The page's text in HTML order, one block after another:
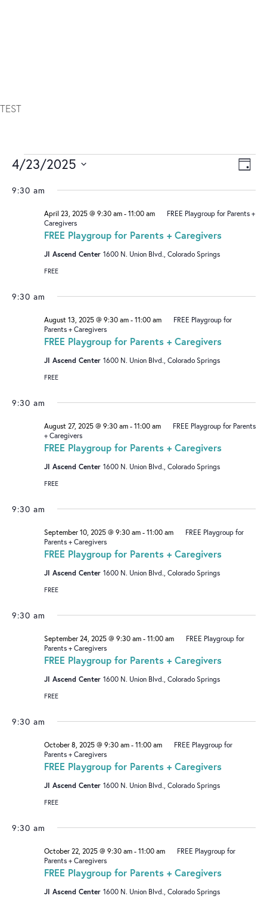
TEST
V
W
V
O
E
N
E
I
A
N
DAY
4/23/2025
date.
9:30 am
FREE Playgroup for Parents + Caregivers
April 23, 2025 @ 9:30 am- 11:00 am
FREE Playgroup for Parents +
Caregivers
JI Ascend Center 1600 N. Union Blvd., Colorado Springs
FREE
9:30 am
FREE Playgroup for Parents + Caregivers
August 13, 2025 @ 9:30 am- 11:00 am
FREE Playgroup for
Parents + Caregivers
JI Ascend Center 1600 N. Union Blvd., Colorado Springs
FREE
9:30 am
FREE Playgroup for Parents + Caregivers
August 27, 2025 @ 9:30 am- 11:00 am
FREE Playgroup for Parents
+ Caregivers
JI Ascend Center 1600 N. Union Blvd., Colorado Springs
FREE
9:30 am
FREE Playgroup for Parents + Caregivers
September 10, 2025 @ 9:30 am- 11:00 am
FREE Playgroup for
Parents + Caregivers
JI Ascend Center 1600 N. Union Blvd., Colorado Springs
FREE
9:30 am
FREE Playgroup for Parents + Caregivers
September 24, 2025 @ 9:30 am- 11:00 am
FREE Playgroup for
Parents + Caregivers
JI Ascend Center 1600 N. Union Blvd., Colorado Springs
FREE
9:30 am
FREE Playgroup for Parents + Caregivers
October 8, 2025 @ 9:30 am- 11:00 am
FREE Playgroup for
Parents + Caregivers
JI Ascend Center 1600 N. Union Blvd., Colorado Springs
FREE
9:30 am
FREE Playgroup for Parents + Caregivers
October 22, 2025 @ 9:30 am- 11:00 am
FREE Playgroup for
Parents + Caregivers
JI Ascend Center 1600 N. Union Blvd., Colorado Springs